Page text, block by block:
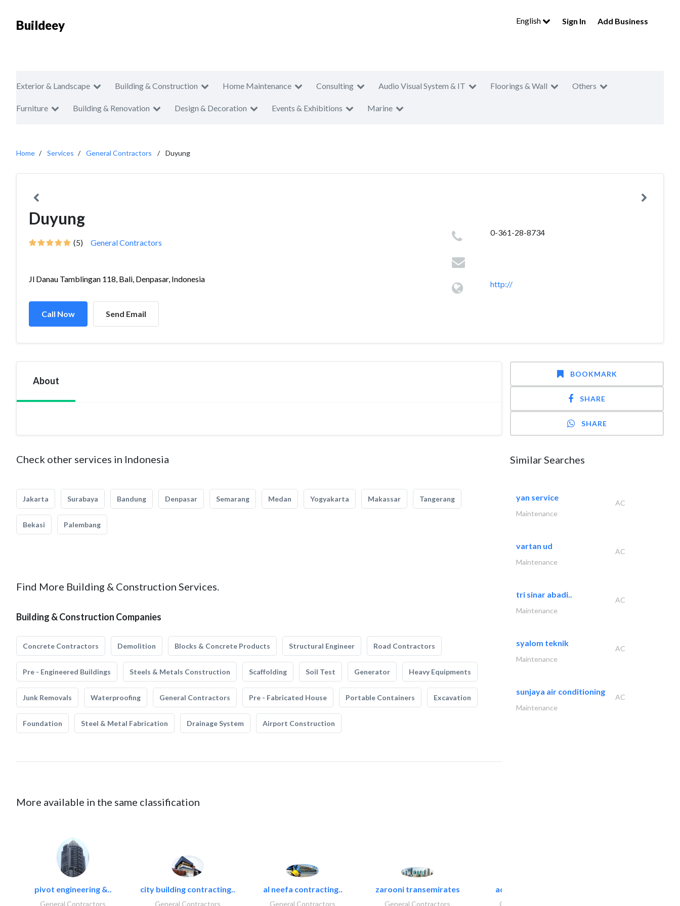
Buildeey English Sign In Add Business
Exterior & Landscape Building & Construction Home Maintenance Consulting Audio Visual System & IT Floorings & Wall Others
Furniture Building & Renovation Design & Decoration Events & Exhibitions Marine
Home Services General Contractors Duyung
Duyung
(5) General Contractors
Jl Danau Tamblingan 118, Bali, Denpasar, Indonesia
Call Now Send Email
0-361-28-8734
http://
About
Check other services in Indonesia
Jakarta Surabaya Bandung Denpasar Semarang Medan Yogyakarta Makassar Tangerang
Bekasi Palembang
Find More Building & Construction Services.
Building & Construction Companies
Concrete Contractors Demolition Blocks & Concrete Products Structural Engineer Road Contractors
Pre - Engineered Buildings Steels & Metals Construction Scaffolding Soil Test Generator Heavy Equipments
Junk Removals Waterproofing General Contractors Pre - Fabricated House Portable Containers Excavation
Foundation Steel & Metal Fabrication Drainage System Airport Construction
More available in the same classification
pivot engineering &..
General Contractors
city building contracting..
General Contractors
al neefa contracting..
General Contractors
zarooni transemirates
General Contractors
accurate bldh cont..
General Contractors
BOOKMARK
SHARE
SHARE
Similar Searches
yan service
AC
Maintenance
vartan ud
AC
Maintenance
tri sinar abadi..
AC
Maintenance
syalom teknik
AC
Maintenance
sunjaya air conditioning
AC
Maintenance